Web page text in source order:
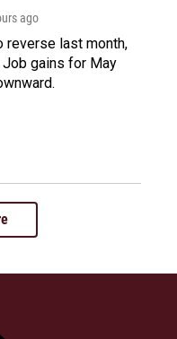
ago
reverse last month,
gains for May